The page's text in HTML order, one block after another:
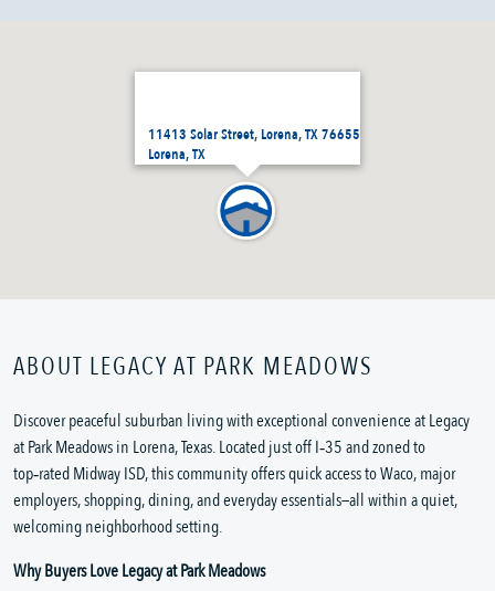
11413 Solar Street, Lorena, TX 76655
Lorena, TX
ABOUT LEGACY AT PARK MEADOWS
Discover peaceful suburban living with exceptional convenience at Legacy
at Park Meadows in Lorena, Texas. Located just off I‑35 and zoned to
top‑rated Midway ISD, this community offers quick access to Waco, major
employers, shopping, dining, and everyday essentials—all within a quiet,
welcoming neighborhood setting.
Why Buyers Love Legacy at Park Meadows